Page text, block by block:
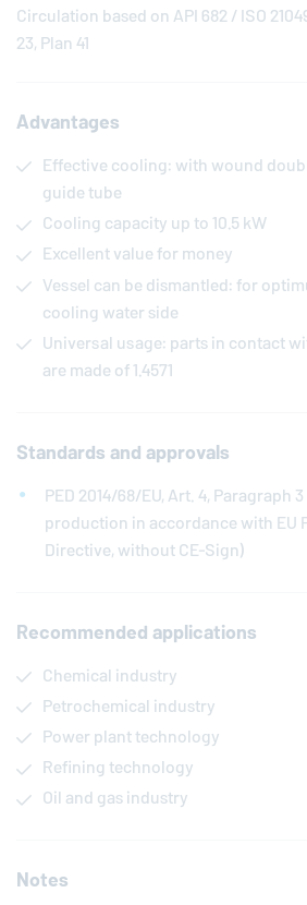
Circulation based on API 682 / ISO
23, Plan 41
Advantages
Effective cooling: with wound
guide tube
Cooling capacity up to 10.5 kW
Excellent value for money
Vessel can be dismantled: for
cooling water side
Universal usage: parts in contact
are made of 1.4571
Standards and approvals
PED 2014/68/EU, Art. 4, Paragraph
production in accordance with EU
Directive, without CE-Sign)
Recommended applications
Chemical industry
Petrochemical industry
Power plant technology
Refining technology
Oil and gas industry
Notes